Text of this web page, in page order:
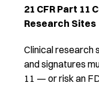
21 CFR Part 11
Research Sites
Clinical research
and signatures
11 — or risk an